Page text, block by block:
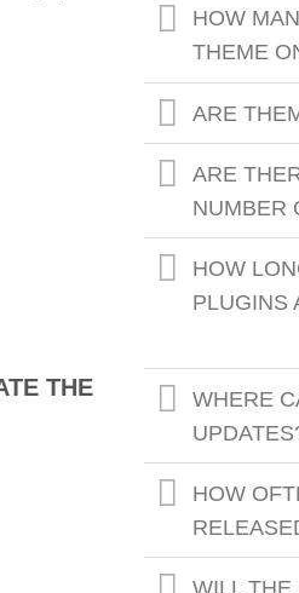
HOW
THEME
ARE
ARE
NUMBER
HOW
PLUGINS
THE
WHERE
HOW
WILL THE